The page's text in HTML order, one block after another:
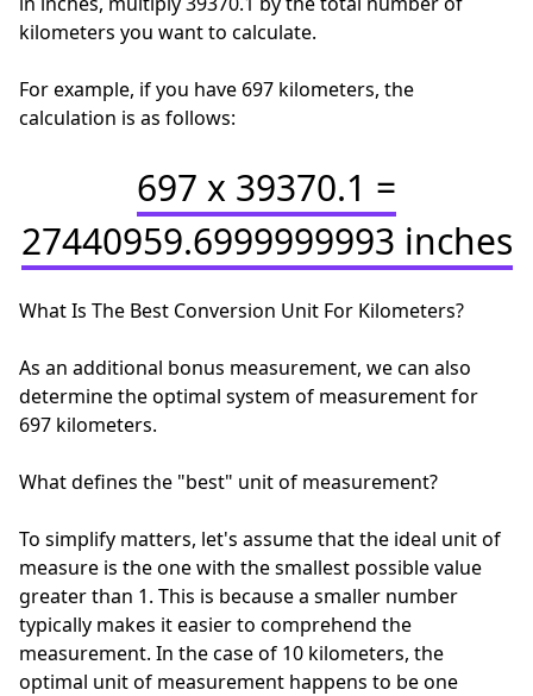
kilometers you want to calculate.
For example, if you have 697 kilometers, the
calculation is as follows:
697 x 39370.1 =
27440959.6999999993 inches
What Is The Best Conversion Unit For Kilometers?
As an additional bonus measurement, we can also
determine the optimal system of measurement for
697 kilometers.
What defines the "best" unit of measurement?
To simplify matters, let's assume that the ideal unit of
measure is the one with the smallest possible value
greater than 1. This is because a smaller number
typically makes it easier to comprehend the
measurement. In the case of 10 kilometers, the
optimal unit of measurement happens to be one